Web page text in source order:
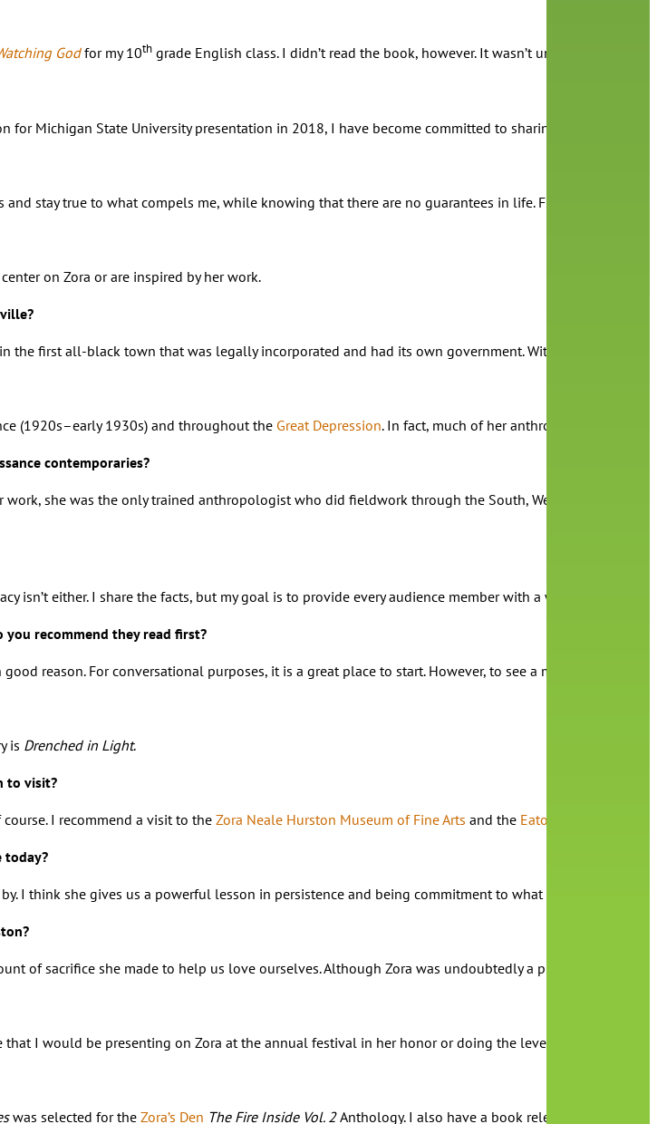
Godfor my 10thgrade English class. I didn’t read the book, however. It wasn’t until I was asked
for Michigan State University presentation in 2018, I have become committed to sharing the legacy
and stay true to what compels me, while knowing that there are no guarantees in life. From her life,
on Zora or are inspired by her work.
the first all-black town that was legally incorporated and had its own government. Without a racially
(1920s–early 1930s) and throughout the Great Depression. In fact, much of her anthropological work
contemporaries?
she was the only trained anthropologist who did fieldwork through the South, West Indies, and
isn’t either. I share the facts, but my goal is to provide every audience member with a window
you recommend they read first?
reason. For conversational purposes, it is a great place to start. However, to see a more expansive
is Drenched in Light.
to visit?
I recommend a visit to the Zora Neale Hurston Museum of Fine Arts and the Eatonville Public
today?
I think she gives us a powerful lesson in persistence and being commitment to what we feel
of sacrifice she made to help us love ourselves. Although Zora was undoubtedly a prolific writer,
I would be presenting on Zora at the annual festival in her honor or doing the level of research
was selected for the Zora’s Den The Fire Inside Vol. 2Anthology. I also have a book releasing in